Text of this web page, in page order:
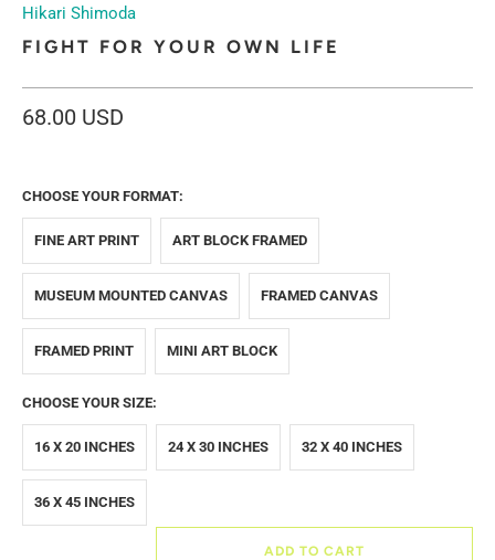
Hikari Shimoda
FIGHT FOR YOUR OWN LIFE
68.00 USD
CHOOSE YOUR FORMAT:
FINE ART PRINT ART BLOCK FRAMED
MUSEUM MOUNTED CANVAS FRAMED CANVAS
FRAMED PRINT MINI ART BLOCK
CHOOSE YOUR SIZE:
16 X 20 INCHES 24 X 30 INCHES 32 X 40 INCHES
36 X 45 INCHES
ADD TO CART